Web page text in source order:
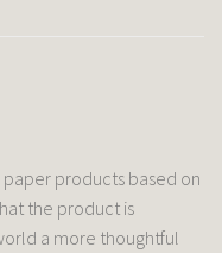
products based on
the product is
a more thoughtful